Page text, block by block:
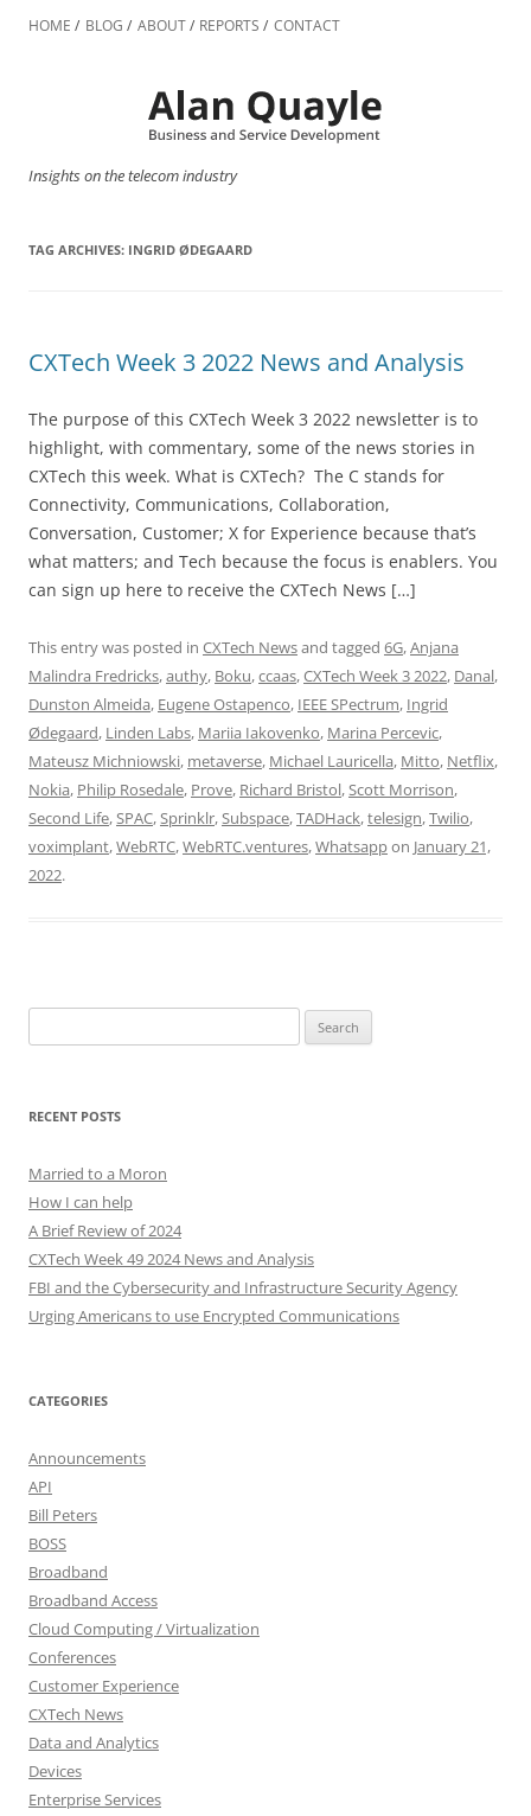
to
HOME BLOG ABOUT REPORTS CONTACT
Insights on the telecom industry
TAG ARCHIVES: INGRID ØDEGAARD
CXTech Week 3 2022 News and Analysis
The purpose of this CXTech Week 3 2022 newsletter is to
highlight, with commentary, some of the news stories in
CXTech this week. What is CXTech? The C stands for
Connectivity, Communications, Collaboration,
Conversation, Customer; X for Experience because that’s
what matters; and Tech because the focus is enablers. You
can sign up here to receive the CXTech News […]
This entry was posted in CXTech Newsand tagged 6G,Anjana
Malindra Fredricks,authy, Boku,ccaas,CXTech Week 3 2022, Danal,
Dunston Almeida, Eugene Ostapenco, IEEE SPectrum, Ingrid
Ødegaard, Linden Labs, Mariia Iakovenko, Marina Percevic,
Mateusz Michniowski, metaverse, Michael Lauricella, Mitto, Netflix,
Nokia, Philip Rosedale, Prove, Richard Bristol,Scott Morrison,
Second Life,SPAC,Sprinklr,Subspace,TADHack,telesign,Twilio,
voximplant,WebRTC,WebRTC.ventures,Whatsappon January 21,
2022.
for:
RECENT POSTS
Married to a Moron
How I can help
A Brief Review of 2024
CXTech Week 49 2024 News and Analysis
FBI and the Cybersecurity and Infrastructure Security Agency
Urging Americans to use Encrypted Communications
CATEGORIES
Announcements
API
Bill Peters
BOSS
Broadband
Broadband Access
Cloud Computing / Virtualization
Conferences
Customer Experience
CXTech News
Data and Analytics
Devices
Enterprise Services